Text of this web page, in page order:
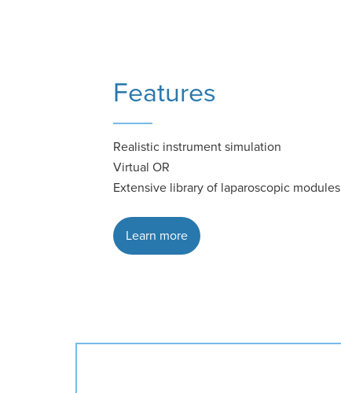
Features
Realistic instrument simulation
Virtual OR
Extensive library of laparoscopic modules
Learn more